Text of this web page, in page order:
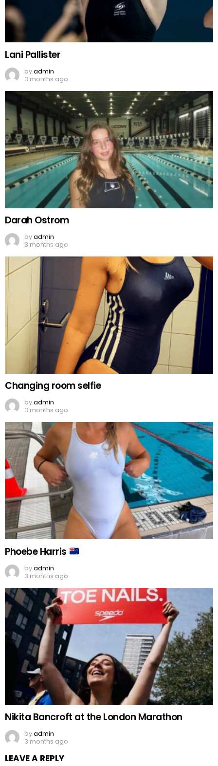
Lani Pallister
byadmin
3 months ago
Darah Ostrom
byadmin
3 months ago
Changing room selfie
byadmin
3 months ago
Phoebe Harris
byadmin
3 months ago
Nikita Bancroft at the London Marathon
byadmin
3 months ago
LEAVE A REPLY